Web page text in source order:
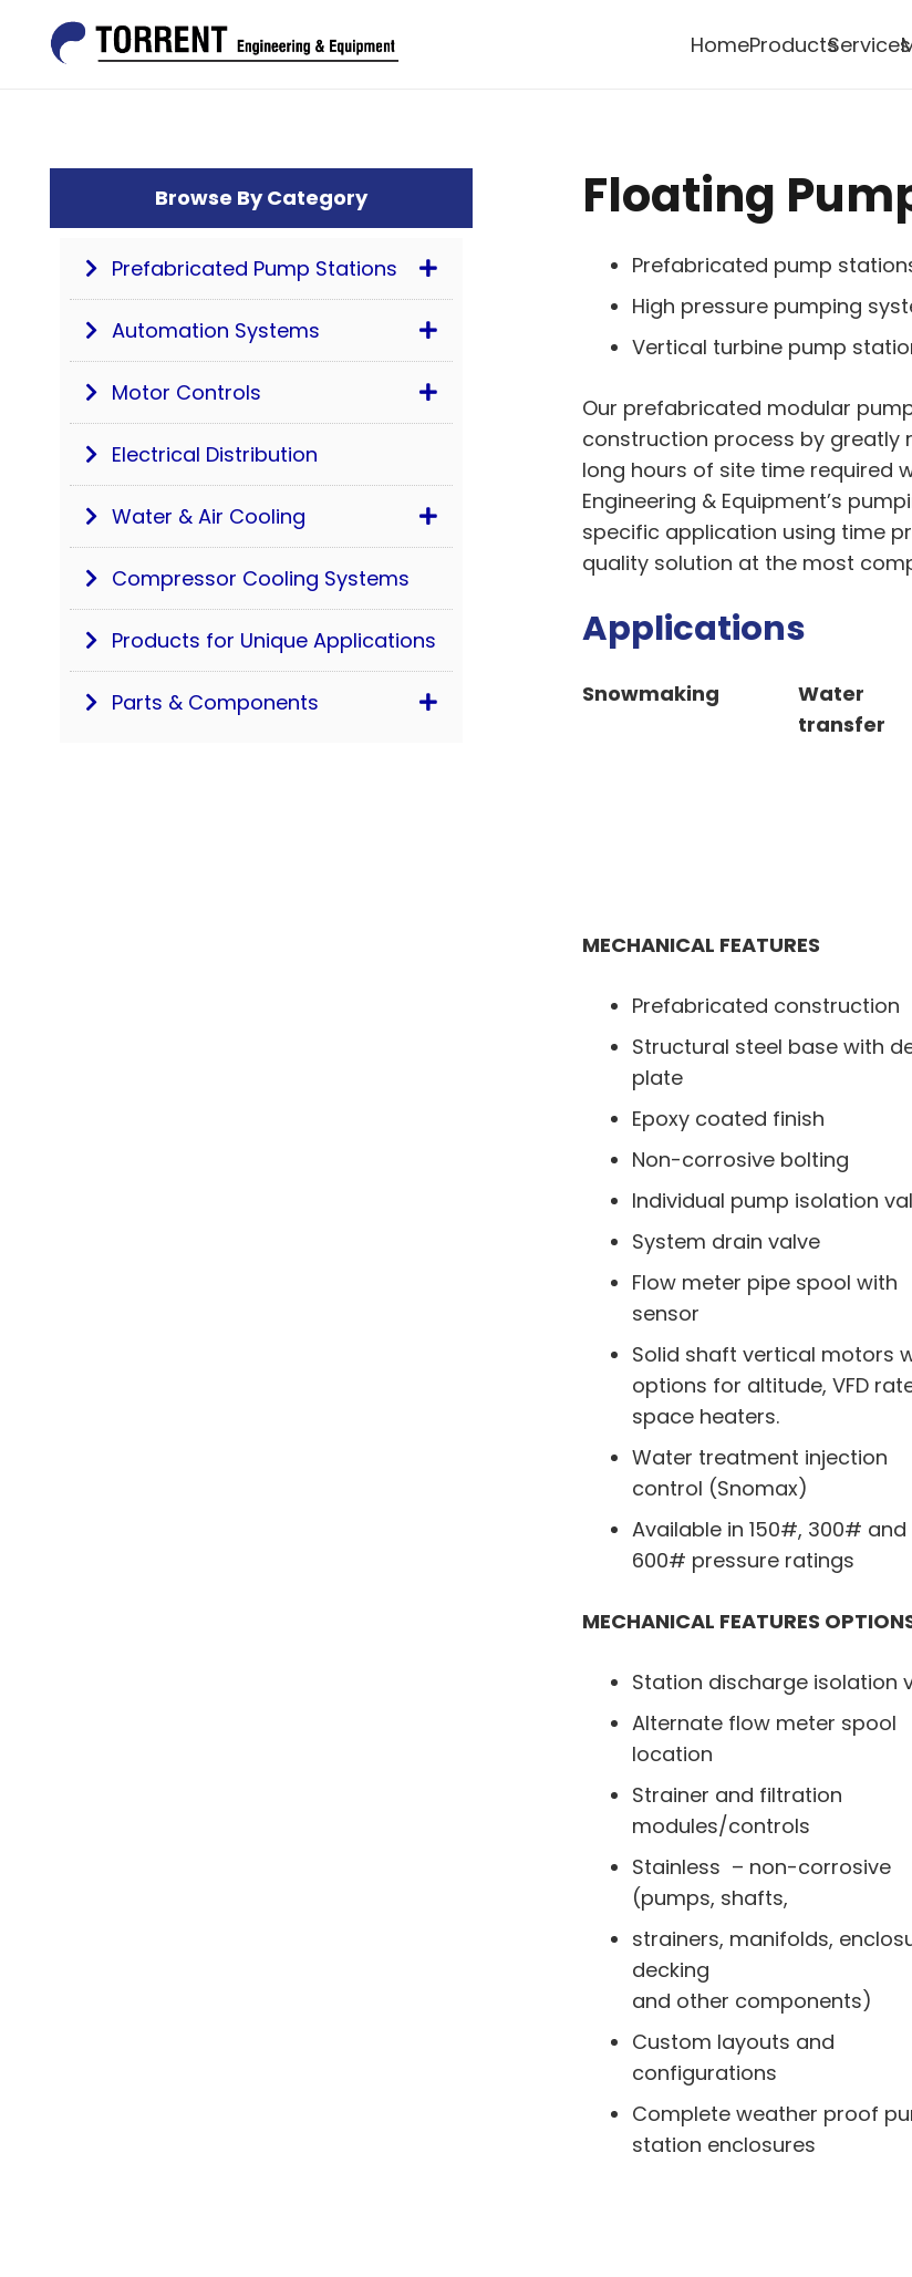
HomeProductsServices
Browse By Category
Prefabricated Pump Stations
Automation Systems
Motor Controls
Electrical Distribution
Water & Air Cooling
Compressor Cooling Systems
Products for Unique Applications
Parts & Components
Floating
Prefabricated pump
High pressure pumping
Vertical turbine pump
Our prefabricated modular
construction process by greatly
long hours of site time required
Engineering & Equipment’s
specific application using time
quality solution at the most
Applications
Snowmaking
Water
transfer
MECHANICAL FEATURES
Prefabricated construction
Structural steel base with
plate
Epoxy coated finish
Non-corrosive bolting
Individual pump isolation
System drain valve
Flow meter pipe spool with
sensor
Solid shaft vertical motors
options for altitude, VFD
space heaters.
Water treatment injection
control (Snomax)
Available in 150#, 300# and
600# pressure ratings
MECHANICAL FEATURES
Station discharge isolation
Alternate flow meter spool
location
Strainer and filtration
modules/controls
Stainless – non-corrosive
(pumps, shafts,
strainers, manifolds,
decking
and other components)
Custom layouts and
configurations
Complete weather proof
station enclosures